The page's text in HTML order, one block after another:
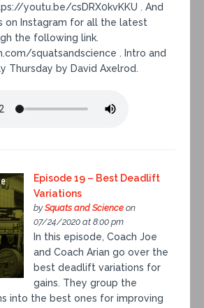
youtu.be/csDRX0kvKKU . And
on Instagram for all the latest
the following link.
squatsandscience . Intro and
Thursday by David Axelrod.
Episode 19 – Best Deadlift
Variations
bySquats and Scienceon
07/24/2020 at 8:00 pm
In this episode, Coach Joe
and Coach Arian go over the
best deadlift variations for
gains. They group the
into the best ones for improving